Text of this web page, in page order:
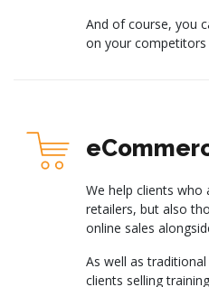
And of course, you
on your competitors
We help clients who
retailers, but also
online sales
As well as
clients selling